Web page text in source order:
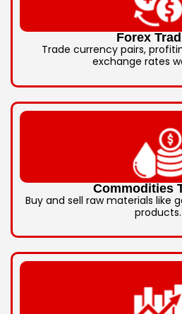
Forex
Trade currency pairs,
exchange rates
Commodities
Buy and sell raw materials like
products.